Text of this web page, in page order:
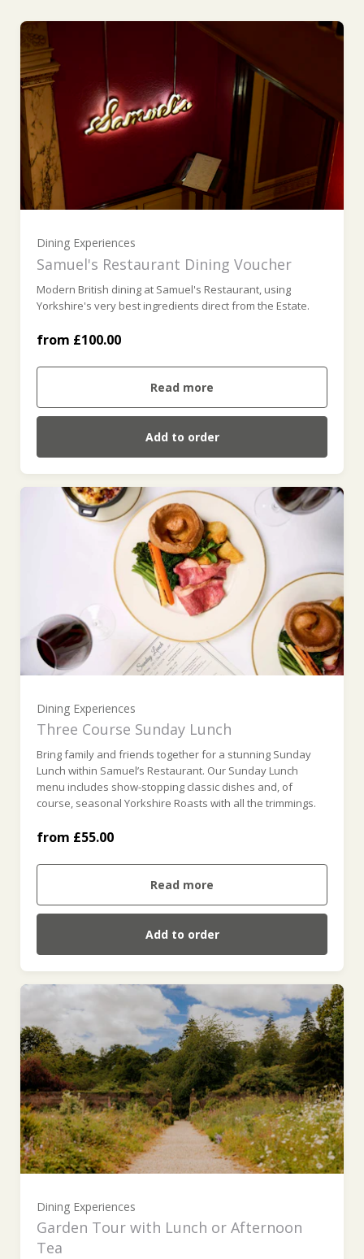
Ready to go?
Dining Experiences
Samuel's Restaurant Dining Voucher
Modern British dining at Samuel's Restaurant, using
Yorkshire's very best ingredients direct from the Estate.
from £100.00
Read more
Add to order
£100 (£100.00)
£200 (£200.00)
£300 (£300.00)
£400 (£400.00)
£500 (£500.00)
Dining Experiences
Three Course Sunday Lunch
Bring family and friends together for a stunning Sunday
Lunch within Samuel’s Restaurant. Our Sunday Lunch
menu includes show-stopping classic dishes and, of
course, seasonal Yorkshire Roasts with all the trimmings.
from £55.00
Read more
Add to order
For One (£55.00)
For Two (£110.00)
For Three (£165.00)
For Four (£220.00)
For Five (£275.00)
For Six (£330.00)
Dining Experiences
Garden Tour with Lunch or Afternoon
Tea